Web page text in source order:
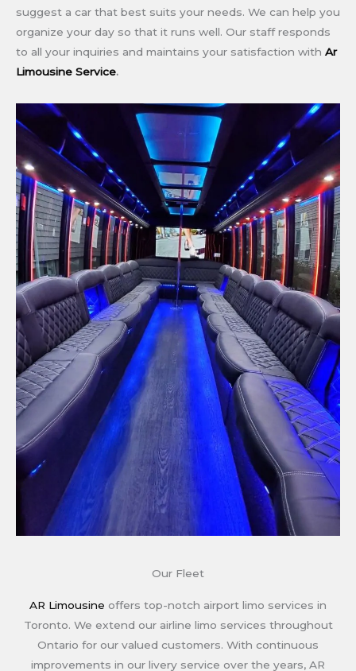
suggest a car that best suits your needs. We can help you
organize your day so that it runs well. Our staff responds
to all your inquiries and maintains your satisfaction with Ar
Limousine Service.
Our Fleet
AR Limousine offers top-notch airport limo services in
Toronto. We extend our airline limo services throughout
Ontario for our valued customers. With continuous
improvements in our livery service over the years, AR